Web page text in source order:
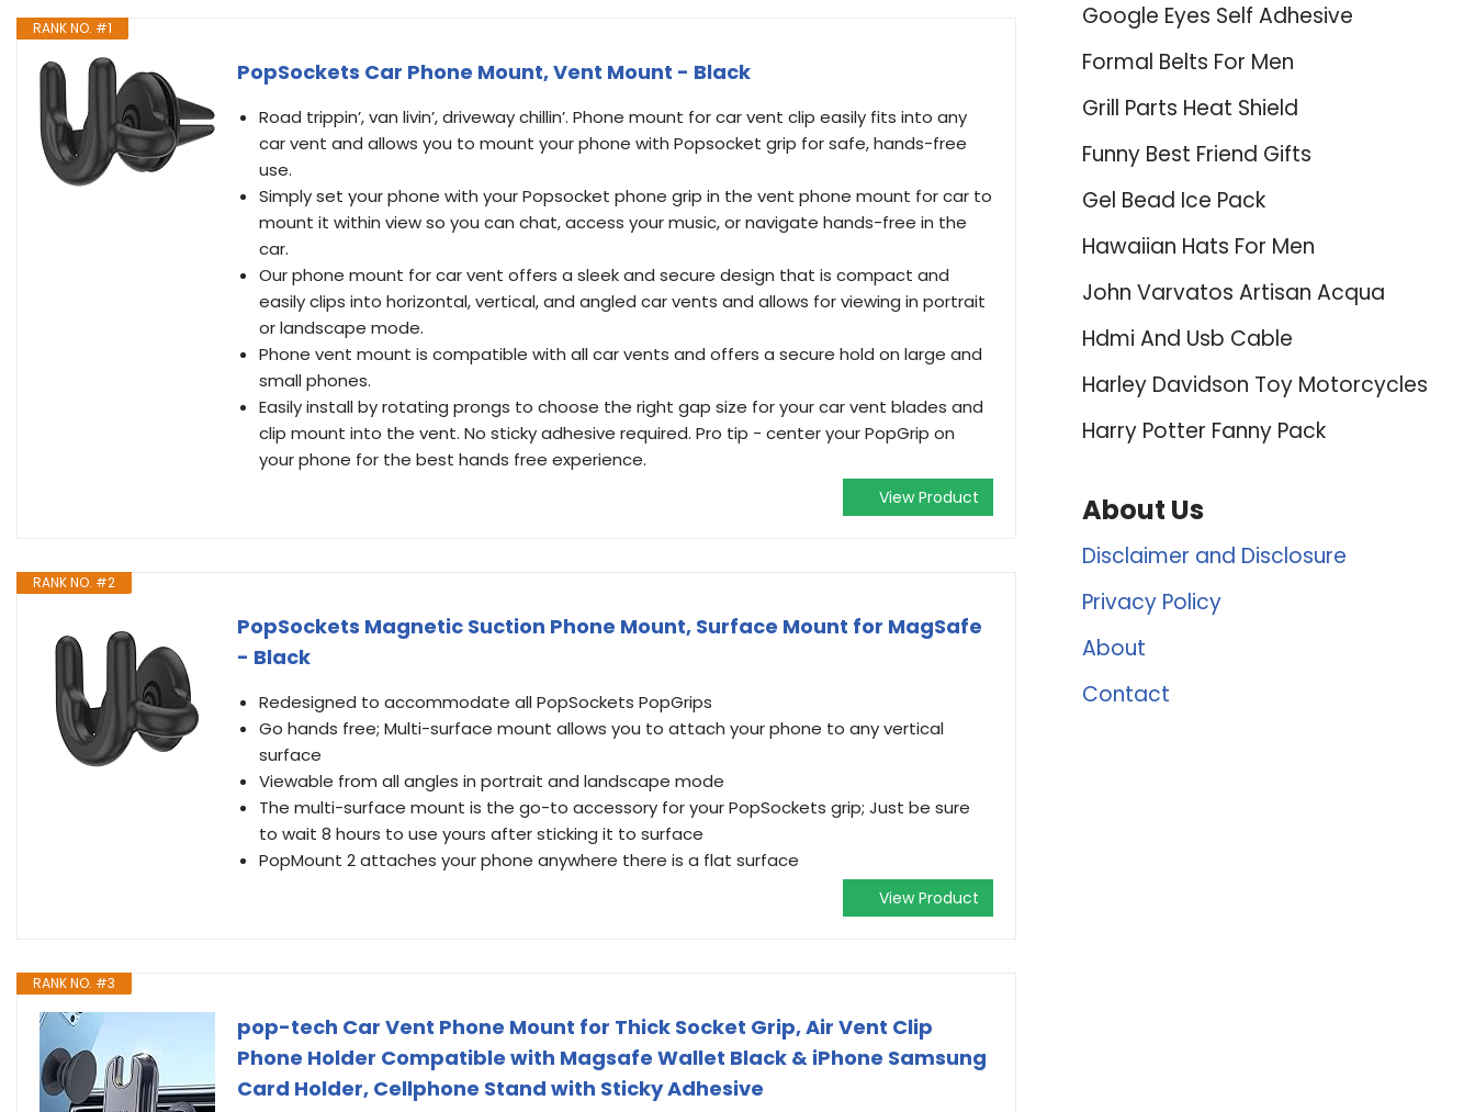
RANK NO. #1
PopSockets Car Phone Mount, Vent Mount - Black
Road trippin’, van livin’, driveway chillin’. Phone mount for car vent clip easily fits into any
car vent and allows you to mount your phone with Popsocket grip for safe, hands-free
use.
Simply set your phone with your Popsocket phone grip in the vent phone mount for car to
mount it within view so you can chat, access your music, or navigate hands-free in the
car.
Our phone mount for car vent offers a sleek and secure design that is compact and
easily clips into horizontal, vertical, and angled car vents and allows for viewing in portrait
or landscape mode.
Phone vent mount is compatible with all car vents and offers a secure hold on large and
small phones.
Easily install by rotating prongs to choose the right gap size for your car vent blades and
clip mount into the vent. No sticky adhesive required. Pro tip - center your PopGrip on
your phone for the best hands free experience.
View Product
RANK NO. #2
PopSockets Magnetic Suction Phone Mount, Surface Mount for MagSafe
- Black
Redesigned to accommodate all PopSockets PopGrips
Go hands free; Multi-surface mount allows you to attach your phone to any vertical
surface
Viewable from all angles in portrait and landscape mode
The multi-surface mount is the go-to accessory for your PopSockets grip; Just be sure
to wait 8 hours to use yours after sticking it to surface
PopMount 2 attaches your phone anywhere there is a flat surface
View Product
RANK NO. #3
pop-tech Car Vent Phone Mount for Thick Socket Grip, Air Vent Clip
Phone Holder Compatible with Magsafe Wallet Black & iPhone Samsung
Card Holder, Cellphone Stand with Sticky Adhesive
Google Eyes Self Adhesive
Formal Belts For Men
Grill Parts Heat Shield
Funny Best Friend Gifts
Gel Bead Ice Pack
Hawaiian Hats For Men
John Varvatos Artisan Acqua
Hdmi And Usb Cable
Harley Davidson Toy Motorcycles
Harry Potter Fanny Pack
About Us
Disclaimer and Disclosure
Privacy Policy
About
Contact